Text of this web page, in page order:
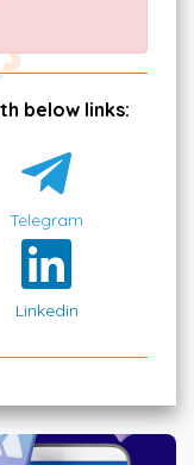
below links:
Telegram
Linkedin